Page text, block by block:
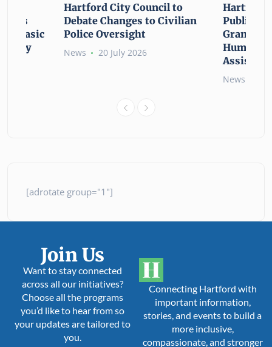
Basic
Hartford City Council to
Debate Changes to Civilian
Police Oversight
News 20 July 2026
Hartford
Public
Grant
Human
News
[adrotate group="1"]
Connecting Hartford with
important information,
stories, and events to build a
more inclusive,
compassionate, and stronger
Join Us
Want to stay connected
across all our initiatives?
Choose all the programs
you’d like to hear from so
your updates are tailored to
you.